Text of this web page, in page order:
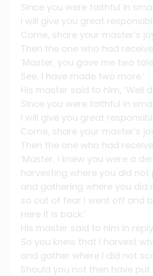
Since you were faithful in
I will give you great
Come, share your master’s
Then the one who had
‘Master, you gave me two
See, I have made two more.’
His master said to him,
Since you were faithful in
I will give you great
Come, share your master’s
Then the one who had
‘Master, I knew you were a
harvesting where you did not
and gathering where you did
so out of fear I went off and
Here it is back.’
His master said to him in
So you knew that I harvest
and gather where I did not
Should you not then have